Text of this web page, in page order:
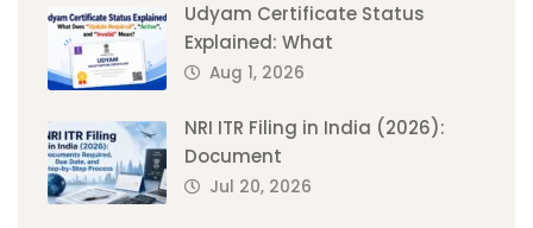
Udyam Certificate Status
Explained: What
Aug 1, 2026
NRI ITR Filing in India (2026):
Document
Jul 20, 2026